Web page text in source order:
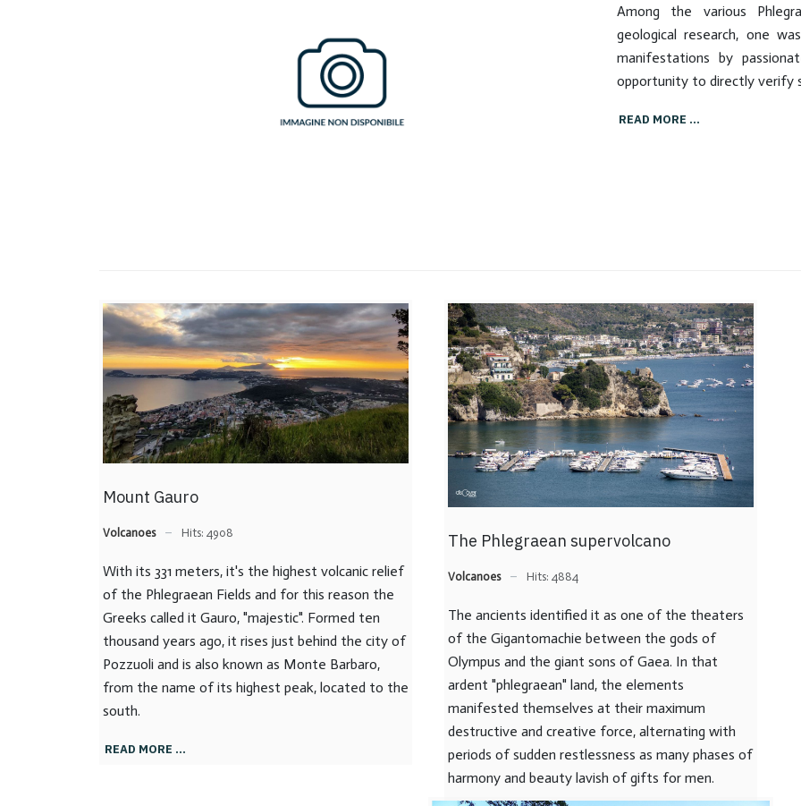
suggestive coastal lakes and
the promontories that rise
from the sea, landmarks for
characteristic of the
Phlegrean volcanoes. Once a
source of health with its
boiling mud, sulphurous
Among the various
geological research, one
manifestations by
opportunity to directly verify
READ MORE …
Mount Gauro
Volcanoes Hits: 4908
With its 331 meters, it's the highest volcanic relief
of the Phlegraean Fields and for this reason the
Greeks called it Gauro, "majestic". Formed ten
thousand years ago, it rises just behind the city of
Pozzuoli and is also known as Monte Barbaro,
from the name of its highest peak, located to the
south.
READ MORE …
The Phlegraean supervolcano
Volcanoes Hits: 4884
The ancients identified it as one of the theaters
of the Gigantomachie between the gods of
Olympus and the giant sons of Gaea. In that
ardent "phlegraean" land, the elements
manifested themselves at their maximum
destructive and creative force, alternating with
periods of sudden restlessness as many phases of
harmony and beauty lavish of gifts for men.